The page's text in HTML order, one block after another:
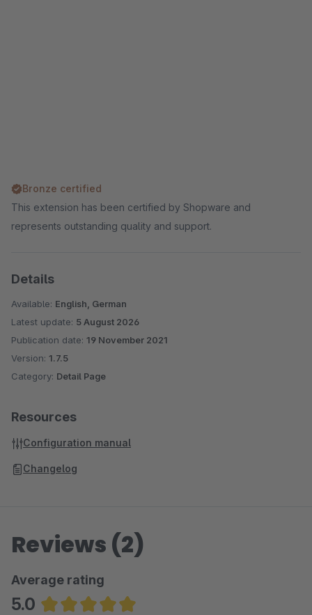
Bronze certified
This extension has been certified by Shopware and
represents outstanding quality and support.
Details
Available: English, German
Latest update: 5 August 2026
Publication date: 19 November 2021
Version: 1.7.5
Category: Detail Page
Resources
Configuration manual
Changelog
Reviews (2)
Average rating
5.0